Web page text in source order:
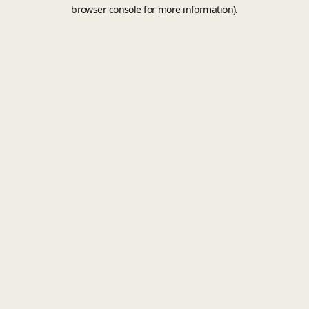
browser console for more information).